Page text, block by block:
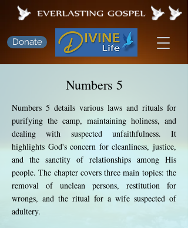
Donate
Numbers 5
Numbers 5 details various laws and rituals for
purifying the camp, maintaining holiness, and
dealing with suspected unfaithfulness. It
highlights God's concern for cleanliness, justice,
and the sanctity of relationships among His
people. The chapter covers three main topics: the
removal of unclean persons, restitution for
wrongs, and the ritual for a wife suspected of
adultery.